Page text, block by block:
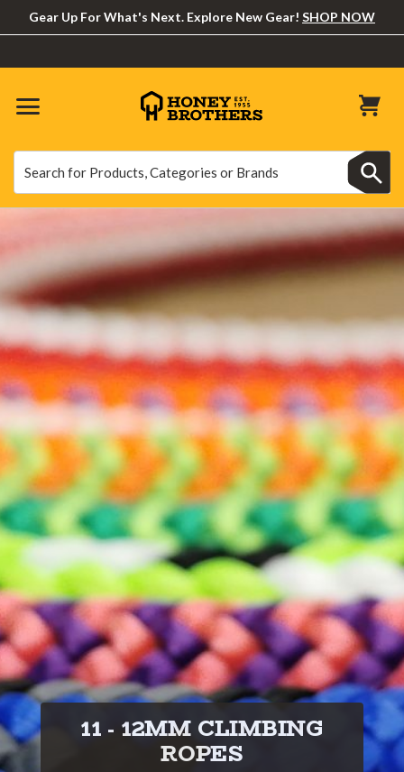
Gear Up For What's Next. Explore New Gear! SHOP NOW
11 - 12MM CLIMBING
ROPES